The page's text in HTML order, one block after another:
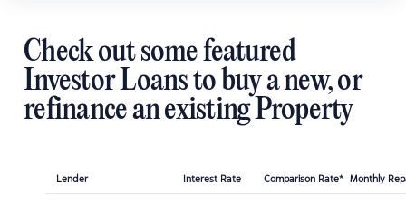
Check out some featured
Investor Loans to buy a new, or
refinance an existing Property
Lender Interest Rate Comparison Rate* Monthly